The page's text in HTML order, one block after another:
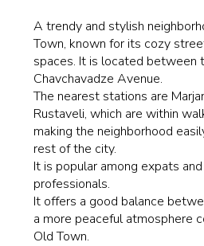
A trendy and stylish
Town, known for its cozy
spaces. It is located between
Chavchavadze Avenue.
The nearest stations are
Rustaveli, which are within
making the neighborhood
rest of the city.
It is popular among expats
professionals.
It offers a good balance
a more peaceful atmosphere
Old Town.